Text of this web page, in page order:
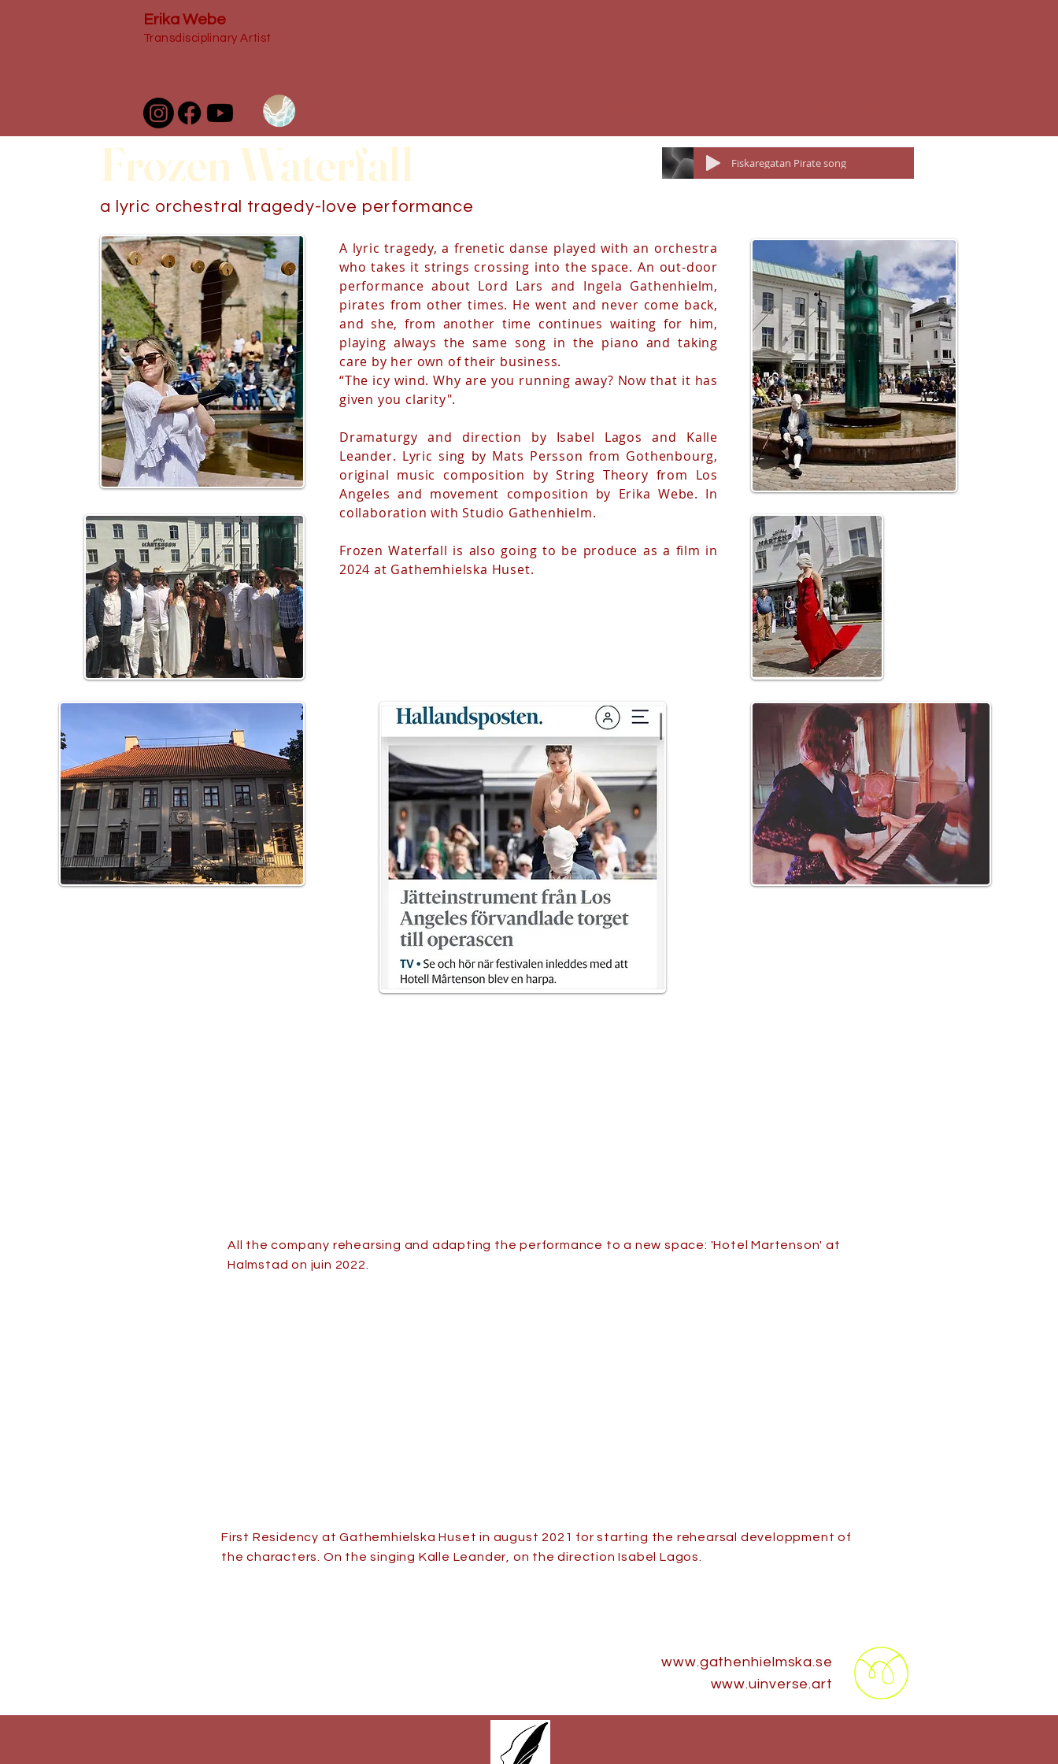
Erika Webe
Transdisciplinary Artist
Frozen Waterfall Fiskaregatan Pirate song
a lyric orchestral tragedy-love performance
A lyric tragedy, a frenetic danse played with an orchestra
who takes it strings crossing into the space. An out-door
performance about Lord Lars and Ingela Gathenhielm,
pirates from other times. He went and never come back,
and she, from another time continues waiting for him,
playing always the same song in the piano and taking
care by her own of their business.
“The icy wind. Why are you running away? Now that it has
given you clarity".
Dramaturgy and direction by Isabel Lagos and Kalle
Leander. Lyric sing by Mats Persson from Gothenbourg,
original music composition by String Theory from Los
Angeles and movement composition by Erika Webe. In
collaboration with Studio Gathenhielm.
Frozen Waterfall is also going to be produce as a film in
2024 at Gathemhielska Huset.
All the company rehearsing and adapting the performance to a new space: 'Hotel Martenson' at
Halmstad on juin 2022.
First Residency at Gathemhielska Huset in august 2021 for starting the rehearsal developpment of
the characters. On the singing Kalle Leander, on the direction Isabel Lagos.
www.gathenhielmska.se
www.uinverse.art